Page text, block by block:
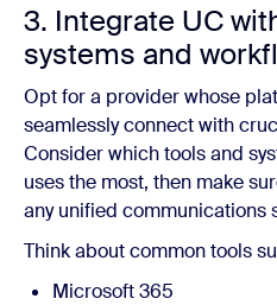
3. Integrate UC
systems and
Opt for a provider whose
seamlessly connect with
Consider which tools and
uses the most, then make
any unified communications
Think about common tools
Microsoft 365